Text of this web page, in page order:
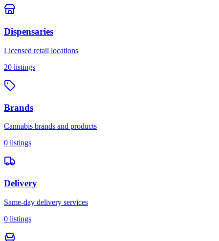
Dispensaries
Licensed retail locations
20 listings
Brands
Cannabis brands and products
0 listings
Delivery
Same-day delivery services
0 listings